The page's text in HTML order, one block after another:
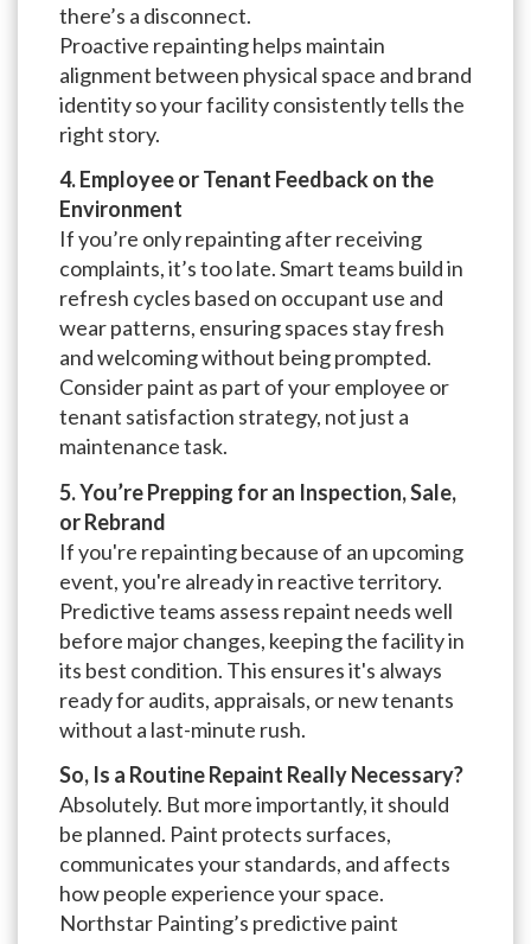
there’s a disconnect.
Proactive repainting helps maintain
alignment between physical space and brand
identity so your facility consistently tells the
right story.
4. Employee or Tenant Feedback on the
Environment
If you’re only repainting after receiving
complaints, it’s too late. Smart teams build in
refresh cycles based on occupant use and
wear patterns, ensuring spaces stay fresh
and welcoming without being prompted.
Consider paint as part of your employee or
tenant satisfaction strategy, not just a
maintenance task.
5. You’re Prepping for an Inspection, Sale,
or Rebrand
If you're repainting because of an upcoming
event, you're already in reactive territory.
Predictive teams assess repaint needs well
before major changes, keeping the facility in
its best condition. This ensures it's always
ready for audits, appraisals, or new tenants
without a last-minute rush.
So, Is a Routine Repaint Really Necessary?
Absolutely. But more importantly, it should
be planned. Paint protects surfaces,
communicates your standards, and affects
how people experience your space.
Northstar Painting’s predictive paint